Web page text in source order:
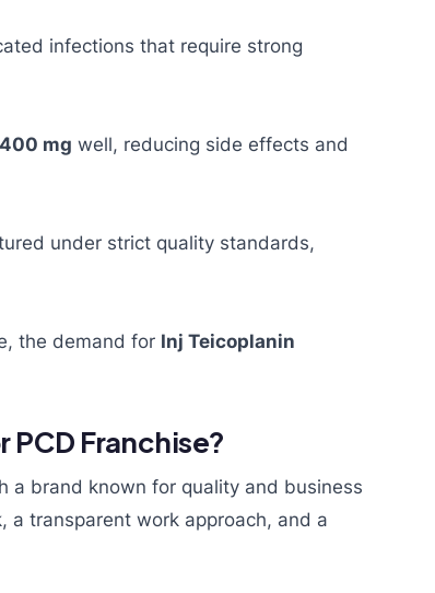
infections that require strong
mg well, reducing side effects and
under strict quality standards,
the demand for Inj Teicoplanin
Franchise?
a brand known for quality and business
a transparent work approach, and a